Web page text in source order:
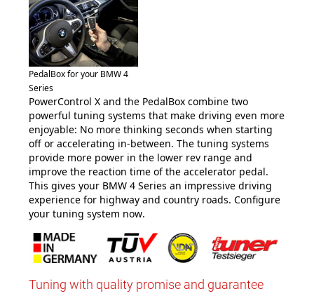
PedalBox for your BMW 4
Series
PowerControl X and the PedalBox combine two
powerful tuning systems that make driving even more
enjoyable: No more thinking seconds when starting
off or accelerating in-between. The tuning systems
provide more power in the lower rev range and
improve the reaction time of the accelerator pedal.
This gives your BMW 4 Series an impressive driving
experience for highway and country roads. Configure
your tuning system now.
Tuning with quality promise and guarantee